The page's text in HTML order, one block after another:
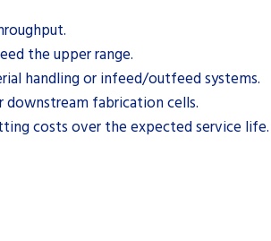
the upper range.
handling or infeed/outfeed systems.
fabrication cells.
costs over the expected service life.